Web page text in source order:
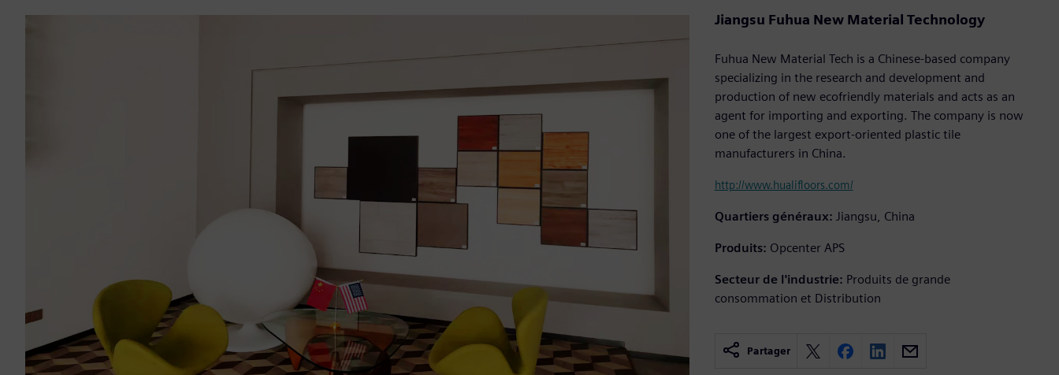
Jiangsu Fuhua New Material Technology
Fuhua New Material Tech is a Chinese-based company
specializing in the research and development and
production of new ecofriendly materials and acts as an
agent for importing and exporting. The company is now
one of the largest export-oriented plastic tile
manufacturers in China.
http://www.hualifloors.com/
Quartiers généraux: Jiangsu, China
Produits: Opcenter APS
Secteur de l'industrie: Produits de grande
consommation et Distribution
Partager